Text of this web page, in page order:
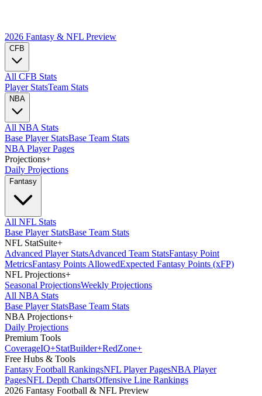
2026 Fantasy & NFL Preview
CFB
All CFB Stats
Player StatsTeam Stats
NBA
All NBA Stats
Base Player StatsBase Team Stats
NBA Player Pages
Projections+
Daily Projections
Fantasy
All NFL Stats
Base Player StatsBase Team Stats
NFL StatSuite+
Advanced Player StatsAdvanced Team StatsFantasy Point
MetricsFantasy Points AllowedExpected Fantasy Points (xFP)
NFL Projections+
Seasonal ProjectionsWeekly Projections
All NBA Stats
Base Player StatsBase Team Stats
NBA Projections+
Daily Projections
Premium Tools
CoverageIQ+StatBuilder+RedZone+
Free Hubs & Tools
Fantasy Football RankingsNFL Player PagesNBA Player
PagesNFL Depth ChartsOffensive Line Rankings
2026 Fantasy Football & NFL Preview